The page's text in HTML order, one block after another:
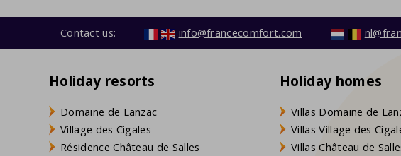
Contact us: info@francecomfort.com
Holiday resorts
Domaine de Lanzac
Village des Cigales
Résidence Château de Salles
Holiday homes
Villas Domaine de
Villas Village des
Villas Château de